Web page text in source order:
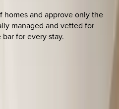
homes and approve only the
managed and vetted for
for every stay.